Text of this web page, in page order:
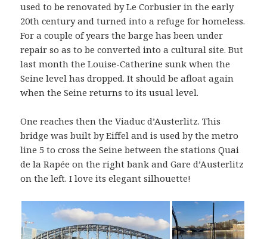
used to be renovated by Le Corbusier in the early
20th century and turned into a refuge for homeless.
For a couple of years the barge has been under
repair so as to be converted into a cultural site. But
last month the Louise-Catherine sunk when the
Seine level has dropped. It should be afloat again
when the Seine returns to its usual level.
One reaches then the Viaduc d’Austerlitz. This
bridge was built by Eiffel and is used by the metro
line 5 to cross the Seine between the stations Quai
de la Rapée on the right bank and Gare d’Austerlitz
on the left. I love its elegant silhouette!